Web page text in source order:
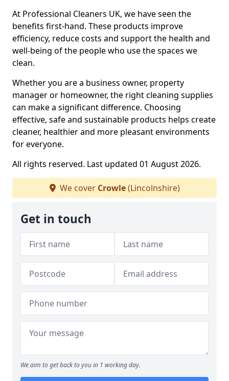
At Professional Cleaners UK, we have seen the
benefits first-hand. These products improve
efficiency, reduce costs and support the health and
well-being of the people who use the spaces we
clean.
Whether you are a business owner, property
manager or homeowner, the right cleaning supplies
can make a significant difference. Choosing
effective, safe and sustainable products helps create
cleaner, healthier and more pleasant environments
for everyone.
All rights reserved. Last updated 01 August 2026.
We cover Crowle(Lincolnshire)
Get in touch
We aim to get back to you in 1 working day.